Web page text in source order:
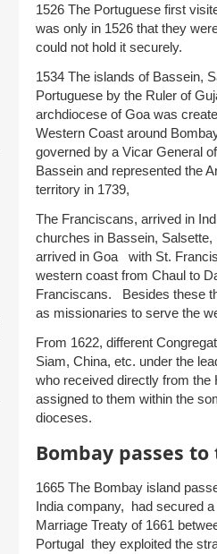
1526 The Portuguese first
was only in 1526 that they
could not hold it securely.
1534 The islands of Bassein,
Portuguese by the Ruler of
archdiocese of Goa was
Western Coast around
governed by a Vicar General
Bassein and represented the
territory in 1739,
The Franciscans, arrived in
churches in Bassein,
arrived in Goa with St.
western coast from Chaul to
Franciscans. Besides these
as missionaries to serve the
From 1622, different
Siam, China, etc. under the
who received directly from the
assigned to them within the
dioceses.
Bombay passes
1665 The Bombay island
India company, had secured
Marriage Treaty of 1661
Portugal they exploited the